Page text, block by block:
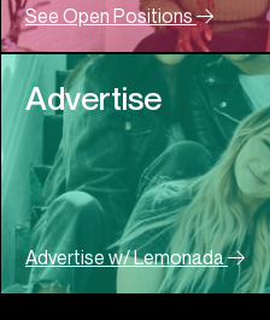
See Open Positions
Advertise
Advertise w/ Lemonada